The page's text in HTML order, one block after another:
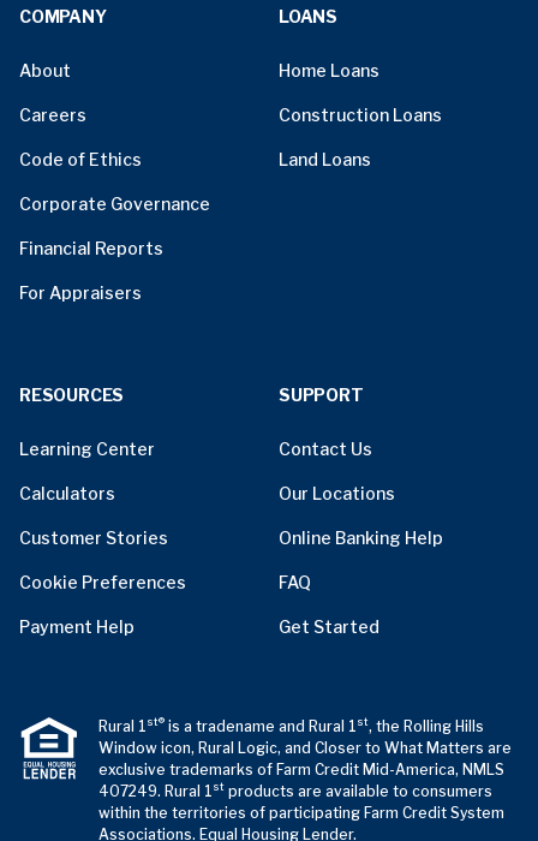
COMPANY
About
Careers
Code of Ethics
Corporate Governance
Financial Reports
For Appraisers
LOANS
Home Loans
Construction Loans
Land Loans
RESOURCES
Learning Center
Calculators
Customer Stories
Cookie Preferences
Payment Help
SUPPORT
Contact Us
Our Locations
Online Banking Help
FAQ
Get Started
Rural 1st® is a tradename and Rural 1st, the Rolling Hills
Window icon, Rural Logic, and Closer to What Matters are
exclusive trademarks of Farm Credit Mid-America, NMLS
407249. Rural 1st products are available to consumers
within the territories of participating Farm Credit System
Associations. Equal Housing Lender.